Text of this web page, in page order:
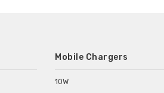
Mobile Chargers
10W